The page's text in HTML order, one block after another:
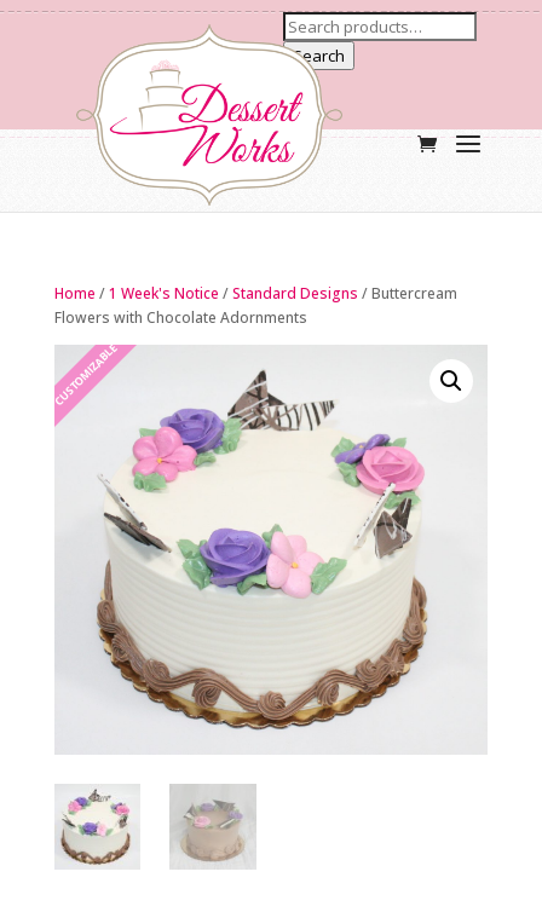
Search
Home /1 Week's Notice /Standard Designs / Buttercream
Flowers with Chocolate Adornments
CUSTOMIZABLE